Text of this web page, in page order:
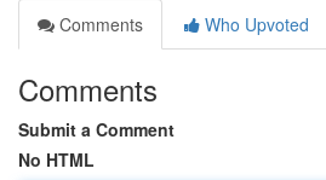
Comments
Who Upvoted
Comments
Submit a Comment
No HTML